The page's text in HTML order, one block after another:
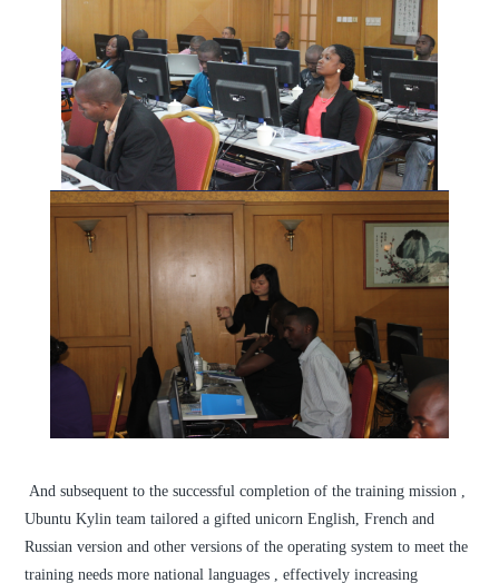
And subsequent to the successful completion of the training mission ,
Ubuntu Kylin team tailored a gifted unicorn English, French and
Russian version and other versions of the operating system to meet the
training needs more national languages , effectively increasing